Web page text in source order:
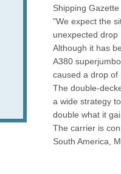
Shipping Gazette
"We expect the
unexpected drop
Although it has
A380
caused a drop of
The double-
a wide strategy
double what it
The carrier is
South America,